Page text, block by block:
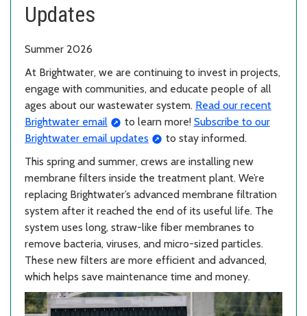
Updates
Summer 2026
At Brightwater, we are continuing to invest in projects,
engage with communities, and educate people of all
ages about our wastewater system. Read our recent
Brightwater email
to learn more! Subscribe to our
Brightwater email updates
to stay informed.
This spring and summer, crews are installing new
membrane filters inside the treatment plant. We’re
replacing Brightwater’s advanced membrane filtration
system after it reached the end of its useful life. The
system uses long, straw-like fiber membranes to
remove bacteria, viruses, and micro-sized particles.
These new filters are more efficient and advanced,
which helps save maintenance time and money.